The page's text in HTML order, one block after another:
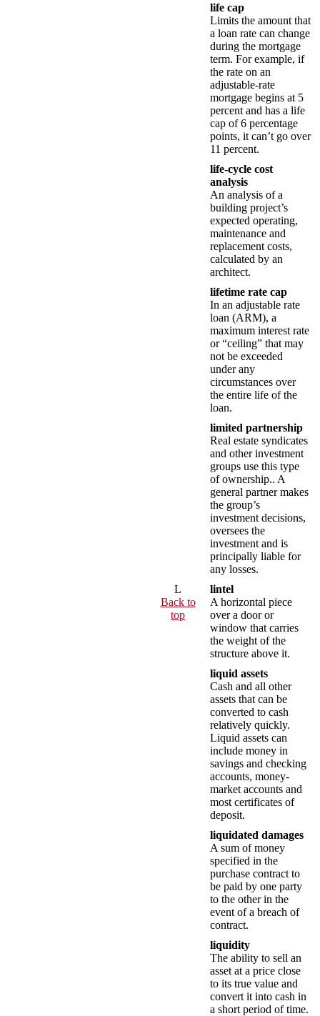
life cap
Limits the amount that
a loan rate can change
during the mortgage
term. For example, if
the rate on an
adjustable-rate
mortgage begins at 5
percent and has a life
cap of 6 percentage
points, it can’t go over
11 percent.
life-cycle cost
analysis
An analysis of a
building project’s
expected operating,
maintenance and
replacement costs,
calculated by an
architect.
lifetime rate cap
In an adjustable rate
loan (ARM), a
maximum interest rate
or “ceiling” that may
not be exceeded
under any
circumstances over
the entire life of the
loan.
limited partnership
Real estate syndicates
and other investment
groups use this type
of ownership.. A
general partner makes
the group’s
investment decisions,
oversees the
investment and is
principally liable for
any losses.
L
Back to
top
lintel
A horizontal piece
over a door or
window that carries
the weight of the
structure above it.
liquid assets
Cash and all other
assets that can be
converted to cash
relatively quickly.
Liquid assets can
include money in
savings and checking
accounts, money-
market accounts and
most certificates of
deposit.
liquidated damages
A sum of money
specified in the
purchase contract to
be paid by one party
to the other in the
event of a breach of
contract.
liquidity
The ability to sell an
asset at a price close
to its true value and
convert it into cash in
a short period of time.